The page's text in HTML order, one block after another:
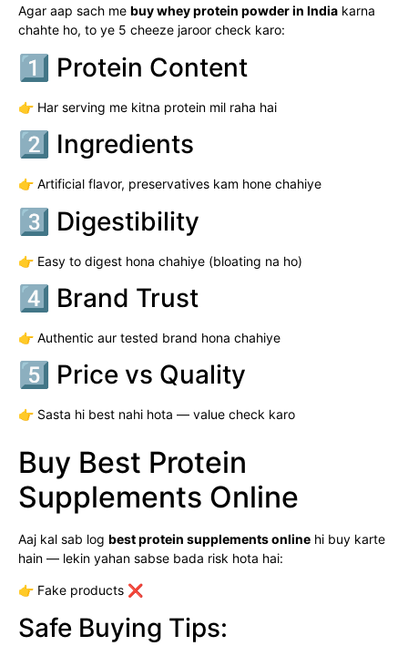
Agar aap sach me buy whey protein powder in India karna
chahte ho, to ye 5 cheeze jaroor check karo:
1️⃣ Protein Content
👉 Har serving me kitna protein mil raha hai
2️⃣ Ingredients
👉 Artificial flavor, preservatives kam hone chahiye
3️⃣ Digestibility
👉 Easy to digest hona chahiye (bloating na ho)
4️⃣ Brand Trust
👉 Authentic aur tested brand hona chahiye
5️⃣ Price vs Quality
👉 Sasta hi best nahi hota — value check karo
Buy Best Protein
Supplements Online
Aaj kal sab log best protein supplements online hi buy karte
hain — lekin yahan sabse bada risk hota hai:
👉 Fake products ❌
Safe Buying Tips: